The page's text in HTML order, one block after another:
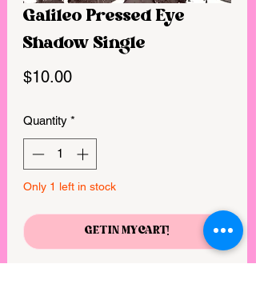
Galileo Pressed Eye
Shadow Single
$10.00Price
Quantity *
Only 1 left in stock
GET IN MY CART!